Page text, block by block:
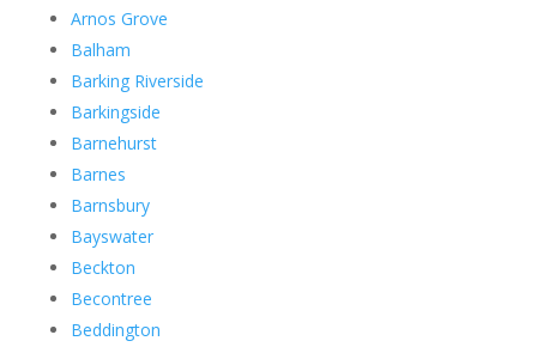
Arnos Grove
Balham
Barking Riverside
Barkingside
Barnehurst
Barnes
Barnsbury
Bayswater
Beckton
Becontree
Beddington